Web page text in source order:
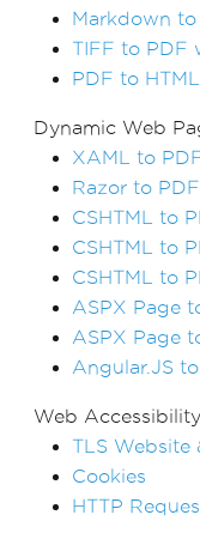
Markdown to
TIFF to PDF
PDF to HTML
Dynamic Web
XAML to
Razor to
CSHTML to
CSHTML to
CSHTML to
ASPX Page
ASPX Page
Angular.JS
Web Accessibility
TLS Website
Cookies
HTTP